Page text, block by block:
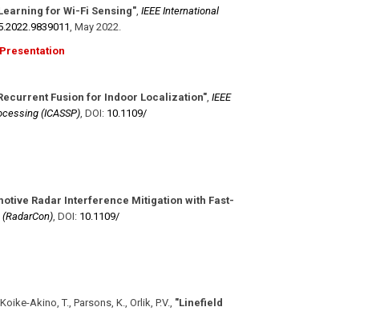
for Wi-Fi Sensing", IEEE International
, May 2022.
Fusion for Indoor Localization", IEEE
(ICASSP), DOI: 10.1109/​
Radar Interference Mitigation with Fast-
, DOI: 10.1109/​
Akino, T., Parsons, K., Orlik, P.V. "Linefield